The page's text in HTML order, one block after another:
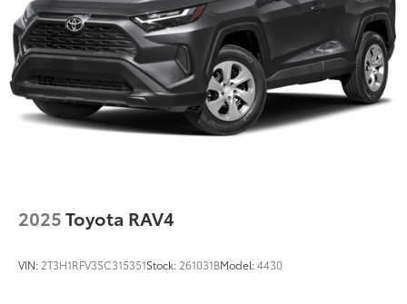
2025Toyota RAV4
VIN: 2T3H1RFV3SC315351Stock: 261031BModel:4430